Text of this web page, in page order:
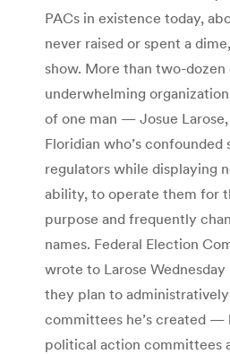
PACs in existence today,
never raised or spent a
show. More than two-dozen
underwhelming
of one man — Josue
Floridian who’s confounded
regulators while displaying
ability, to operate them for
purpose and frequently
names. Federal Election
wrote to Larose
they plan to
committees he’s created —
political action committees